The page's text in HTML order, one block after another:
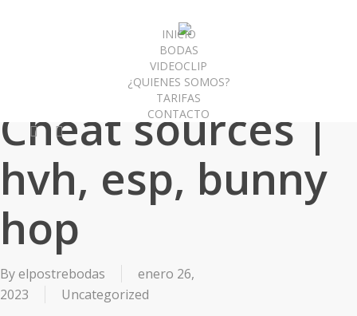
INICIO
BODAS
VIDEOCLIP
¿QUIENES SOMOS?
TARIFAS
CONTACTO
facebook
instagram
Cheat sources |
hvh, esp, bunny
hop
Byelpostrebodas
enero 26,
2023
Uncategorized